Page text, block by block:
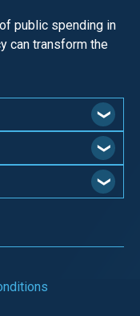
public spending in
can transform the